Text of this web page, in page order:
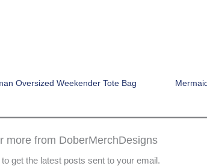
Oversized Weekender Tote Bag
more from DoberMerchDesigns
get the latest posts sent to your email.